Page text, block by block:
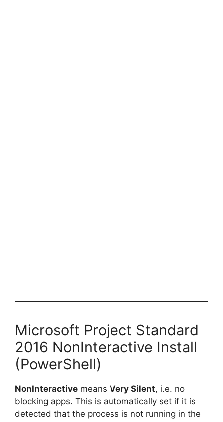
Microsoft Project Standard
2016 NonInteractive Install
(PowerShell)
NonInteractive means Very Silent, i.e. no
blocking apps. This is automatically set if it is
detected that the process is not running in the